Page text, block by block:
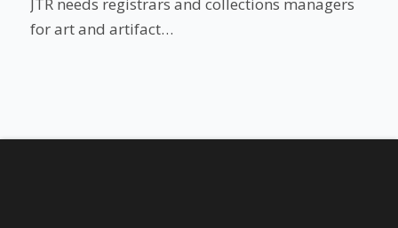
for art and artifact…